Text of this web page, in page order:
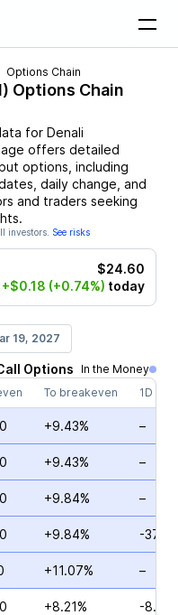
Options Chain
) Options Chain
for Denali
offers detailed
options, including
daily change, and
and traders seeking
investors. See risks
$24.60
+$0.18 (+0.74%) today
19, 2027
Options
In the Money
To breakeven 1D
+9.43% –
+9.43% –
+9.84% –
+9.84% -
+11.07% –
+8.21% -